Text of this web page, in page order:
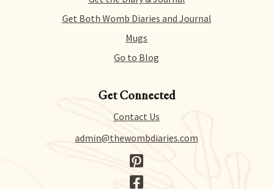
Get Both Womb Diaries and Journal
Mugs
Go to Blog
Get Connected
Contact Us
admin@thewombdiaries.com